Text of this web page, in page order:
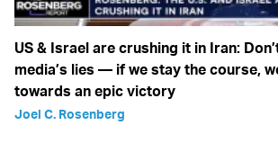
US & Israel are crushing it in Iran:
media’s lies — if we stay the course,
towards an epic victory
Joel C. Rosenberg